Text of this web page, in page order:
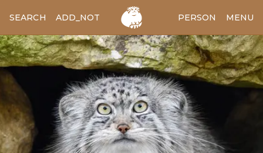
SEARCH ADD_NOTES ADD_IMAGE PERSON MENU